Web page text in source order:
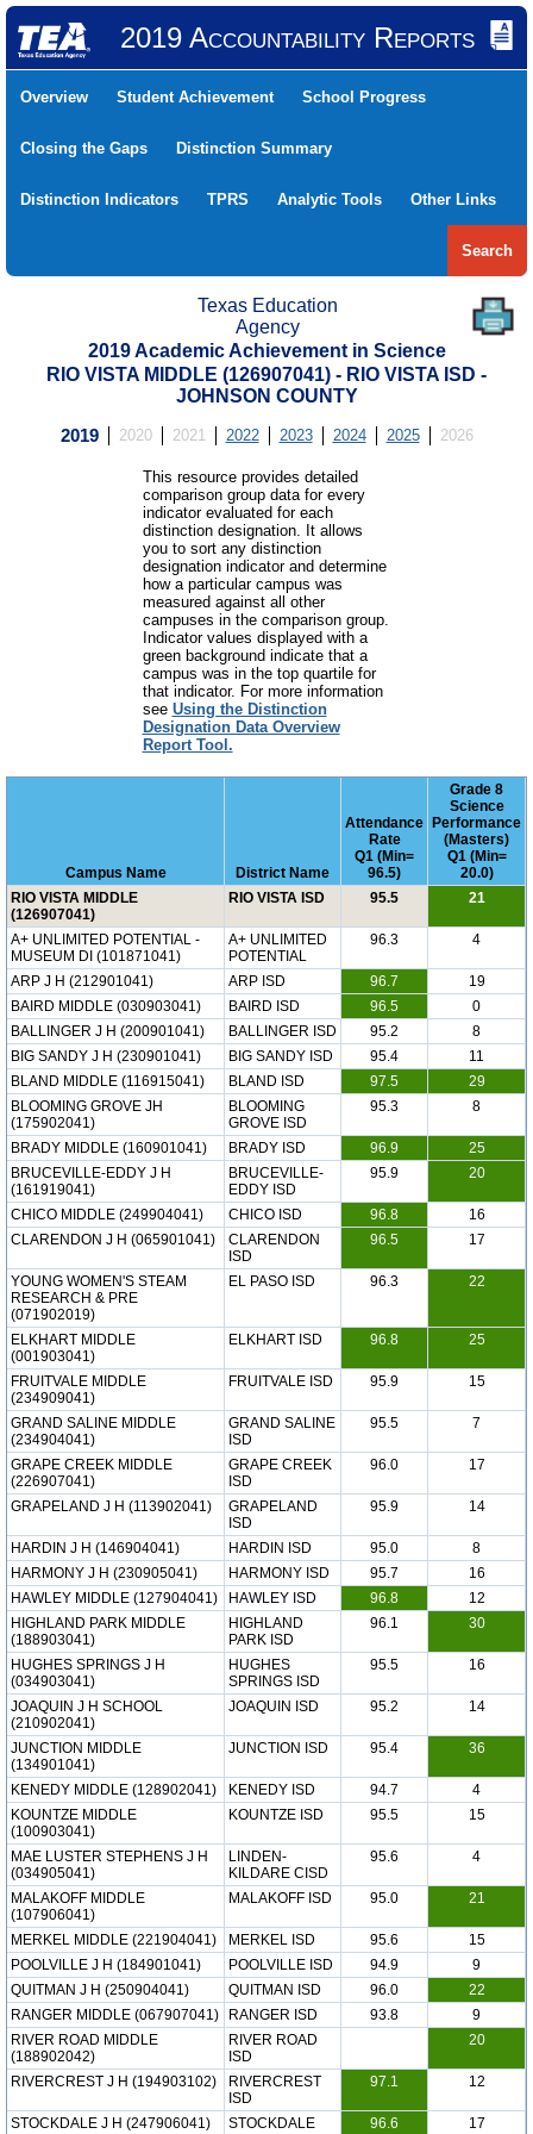
2019 Accountability Reports
Overview Student Achievement School Progress
Closing the Gaps Distinction Summary
Distinction Indicators TPRS Analytic Tools Other Links
Search
Texas Education
Agency
2019 Academic Achievement in Science
RIO VISTA MIDDLE (126907041) - RIO VISTA ISD -
JOHNSON COUNTY
2019 2020 2021 2022 2023 2024 2025 2026
This resource provides detailed
comparison group data for every
indicator evaluated for each
distinction designation. It allows
you to sort any distinction
designation indicator and determine
how a particular campus was
measured against all other
campuses in the comparison group.
Indicator values displayed with a
green background indicate that a
campus was in the top quartile for
that indicator. For more information
see Using the Distinction
Designation Data Overview
Report Tool.
Campus Name District Name
Attendance
Rate
Q1 (Min=
96.5)
Grade 8
Science
Performance
(Masters)
Q1 (Min=
20.0)
RIO VISTA MIDDLE
(126907041)
RIO VISTA ISD 95.5 21
A+ UNLIMITED POTENTIAL -
MUSEUM DI (101871041)
A+ UNLIMITED
POTENTIAL
96.3 4
ARP J H (212901041) ARP ISD 96.7
19
BAIRD MIDDLE (030903041)
BAIRD ISD 96.5
0
BALLINGER J H (200901041)
BALLINGER ISD 95.2
8
BIG SANDY J H (230901041)
BIG SANDY ISD 95.4
11
BLAND MIDDLE (116915041)
BLAND ISD 97.5
29
BLOOMING GROVE JH
(175902041)
BLOOMING
GROVE ISD
95.3 8
BRADY MIDDLE (160901041) BRADY ISD 96.9
25
BRUCEVILLE-EDDY J H
(161919041)
BRUCEVILLE-
EDDY ISD
95.9 20
CHICO MIDDLE (249904041) CHICO ISD 96.8
16
CLARENDON J H (065901041)
CLARENDON
ISD
96.5 17
YOUNG WOMEN'S STEAM
RESEARCH & PRE
(071902019)
EL PASO ISD 96.3 22
ELKHART MIDDLE
(001903041)
ELKHART ISD 96.8 25
FRUITVALE MIDDLE
(234909041)
FRUITVALE ISD 95.9 15
GRAND SALINE MIDDLE
(234904041)
GRAND SALINE
ISD
95.5 7
GRAPE CREEK MIDDLE
(226907041)
GRAPE CREEK
ISD
96.0 17
GRAPELAND J H (113902041)
GRAPELAND
ISD
95.9 14
HARDIN J H (146904041) HARDIN ISD 95.0
8
HARMONY J H (230905041)
HARMONY ISD 95.7
16
HAWLEY MIDDLE (127904041)
HAWLEY ISD 96.8
12
HIGHLAND PARK MIDDLE
(188903041)
HIGHLAND
PARK ISD
96.1 30
HUGHES SPRINGS J H
(034903041)
HUGHES
SPRINGS ISD
95.5 16
JOAQUIN J H SCHOOL
(210902041)
JOAQUIN ISD 95.2 14
JUNCTION MIDDLE
(134901041)
JUNCTION ISD 95.4 36
KENEDY MIDDLE (128902041) KENEDY ISD 94.7
4
KOUNTZE MIDDLE
(100903041)
KOUNTZE ISD 95.5 15
MAE LUSTER STEPHENS J H
(034905041)
LINDEN-
KILDARE CISD
95.6 4
MALAKOFF MIDDLE
(107906041)
MALAKOFF ISD 95.0 21
MERKEL MIDDLE (221904041) MERKEL ISD 95.6
15
POOLVILLE J H (184901041)
POOLVILLE ISD 94.9
9
QUITMAN J H (250904041)
QUITMAN ISD 96.0
22
RANGER MIDDLE (067907041)
RANGER ISD 93.8
9
RIVER ROAD MIDDLE
(188902042)
RIVER ROAD
ISD
20
RIVERCREST J H (194903102)
RIVERCREST
ISD
97.1 12
STOCKDALE J H (247906041)
STOCKDALE
96.6 17